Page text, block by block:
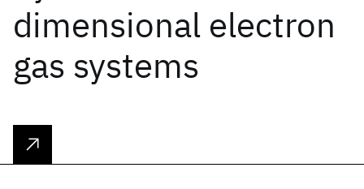
dimensional electron
gas systems